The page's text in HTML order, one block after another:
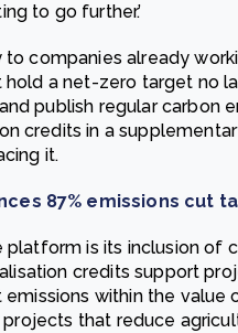
to go further.’
companies already
a net-zero target no
publish regular carbon
credits in a
it.
87% emissions cut
is its inclusion of
credits support
emissions within the
that reduce